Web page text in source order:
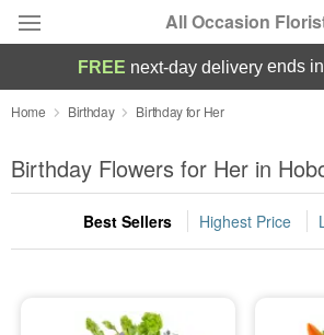
All Occasion
Deal of the Day
Summer Featured
Occasions
FREE next-day deliveryends
Home Birthday Birthday for Her
Birthday Flowers for Her in
Best Sellers Highest Price